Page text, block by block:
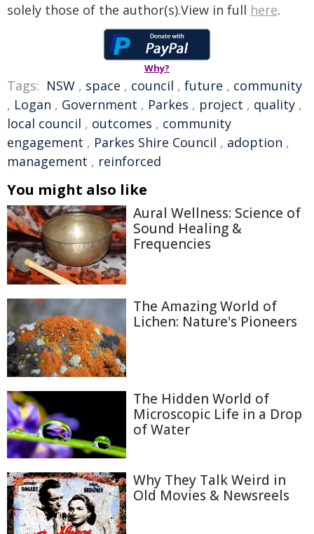
solely those of the author(s).View in full here.
Why?
Tags: NSW , space , council , future , community
, Logan , Government , Parkes , project , quality ,
local council , outcomes , community
engagement , Parkes Shire Council , adoption ,
management , reinforced
You might also like
Aural Wellness: Science of
Sound Healing &
Frequencies
The Amazing World of
Lichen: Nature's Pioneers
The Hidden World of
Microscopic Life in a Drop
of Water
Why They Talk Weird in
Old Movies & Newsreels